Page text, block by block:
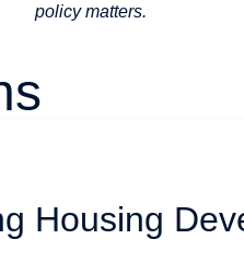
policy matters.
Housing